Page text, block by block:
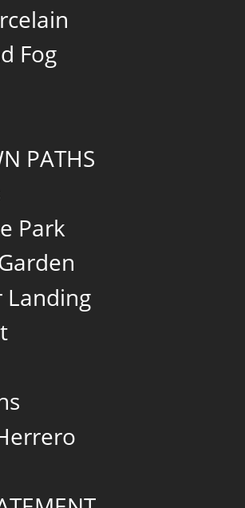
Fog
PATHS
Park
Landing